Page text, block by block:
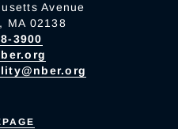
Avenue
MA 02138
3900